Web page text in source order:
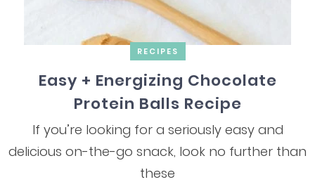
RECIPES
Easy + Energizing Chocolate
Protein Balls Recipe
If you’re looking for a seriously easy and
delicious on-the-go snack, look no further than
these